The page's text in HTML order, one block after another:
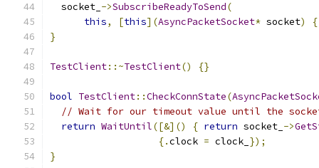
  socket_
->SubscribeReadyToSend(
this, [this](AsyncPacketSocket* socket)
{
}
TestClient::~TestClient() {}
bool TestClient::CheckConnState(
// Wait for our timeout value until the
return WaitUntil([&]() { return socket_ ->
{.clock = clock_ });
}